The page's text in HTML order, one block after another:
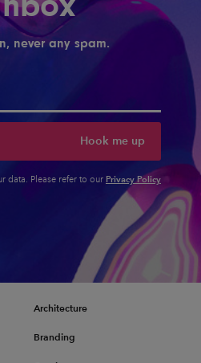
never any spam.
Hook me up
data. Please refer to our Privacy Policy
Architecture
Branding